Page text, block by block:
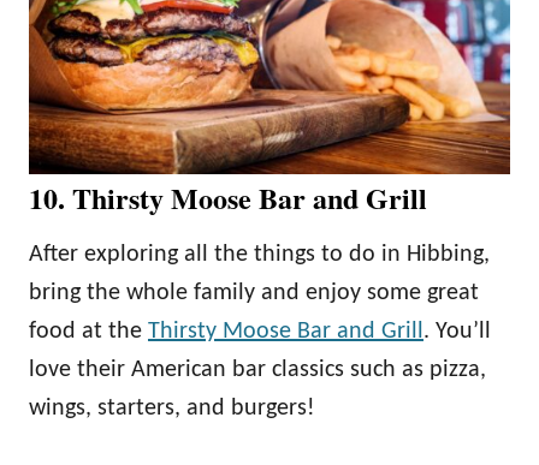
10. Thirsty Moose Bar and Grill
After exploring all the things to do in Hibbing,
bring the whole family and enjoy some great
food at the Thirsty Moose Bar and Grill. You’ll
love their American bar classics such as pizza,
wings, starters, and burgers!